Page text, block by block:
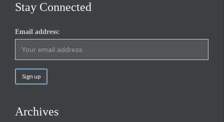
Stay Connected
Email address:
Archives